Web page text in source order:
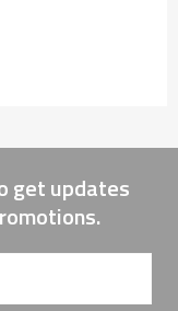
get updates